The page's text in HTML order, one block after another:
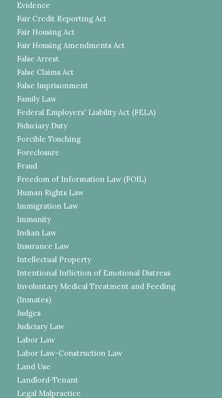
Evidence
Fair Credit Reporting Act
Fair Housing Act
Fair Housing Amendments Act
False Arrest
False Claims Act
False Imprisonment
Family Law
Federal Employers' Liability Act (FELA)
Fiduciary Duty
Forcible Touching
Foreclosure
Fraud
Freedom of Information Law (FOIL)
Human Rights Law
Immigration Law
Immunity
Indian Law
Insurance Law
Intellectual Property
Intentional Infliction of Emotional Distress
Involuntary Medical Treatment and Feeding
(Inmates)
Judges
Judiciary Law
Labor Law
Labor Law-Construction Law
Land Use
Landlord-Tenant
Legal Malpractice